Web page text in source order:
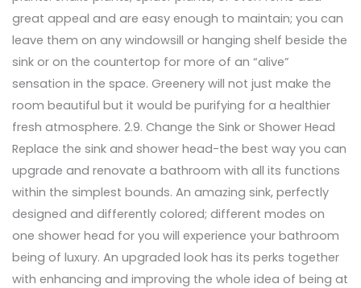
great appeal and are easy enough to maintain; you can
leave them on any windowsill or hanging shelf beside the
sink or on the countertop for more of an “alive”
sensation in the space. Greenery will not just make the
room beautiful but it would be purifying for a healthier
fresh atmosphere. 2.9. Change the Sink or Shower Head
Replace the sink and shower head-the best way you can
upgrade and renovate a bathroom with all its functions
within the simplest bounds. An amazing sink, perfectly
designed and differently colored; different modes on
one shower head for you will experience your bathroom
being of luxury. An upgraded look has its perks together
with enhancing and improving the whole idea of being at